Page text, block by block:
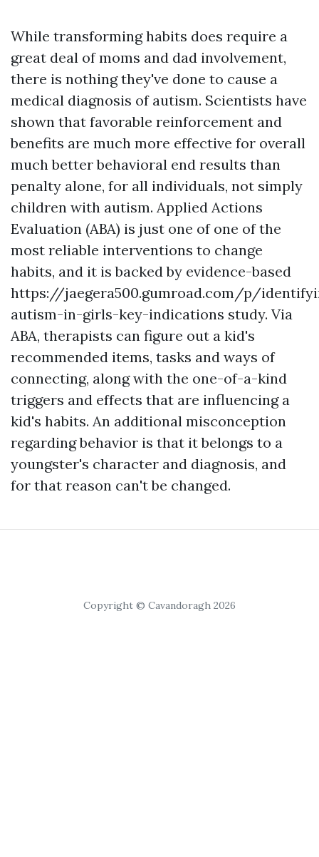
While transforming habits does require a
great deal of moms and dad involvement,
there is nothing they've done to cause a
medical diagnosis of autism. Scientists have
shown that favorable reinforcement and
benefits are much more effective for overall
much better behavioral end results than
penalty alone, for all individuals, not simply
children with autism. Applied Actions
Evaluation (ABA) is just one of one of the
most reliable interventions to change
habits, and it is backed by evidence-based
https://jaegera500.gumroad.com/p/
autism-in-girls-key-indications study. Via
ABA, therapists can figure out a kid's
recommended items, tasks and ways of
connecting, along with the one-of-a-kind
triggers and effects that are influencing a
kid's habits. An additional misconception
regarding behavior is that it belongs to a
youngster's character and diagnosis, and
for that reason can't be changed.
Copyright © Cavandoragh 2026